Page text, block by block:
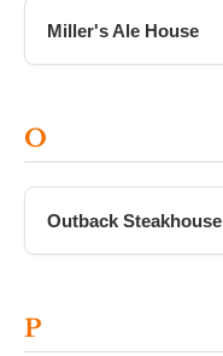
Miller's Ale House
O
Outback Steakhouse
P